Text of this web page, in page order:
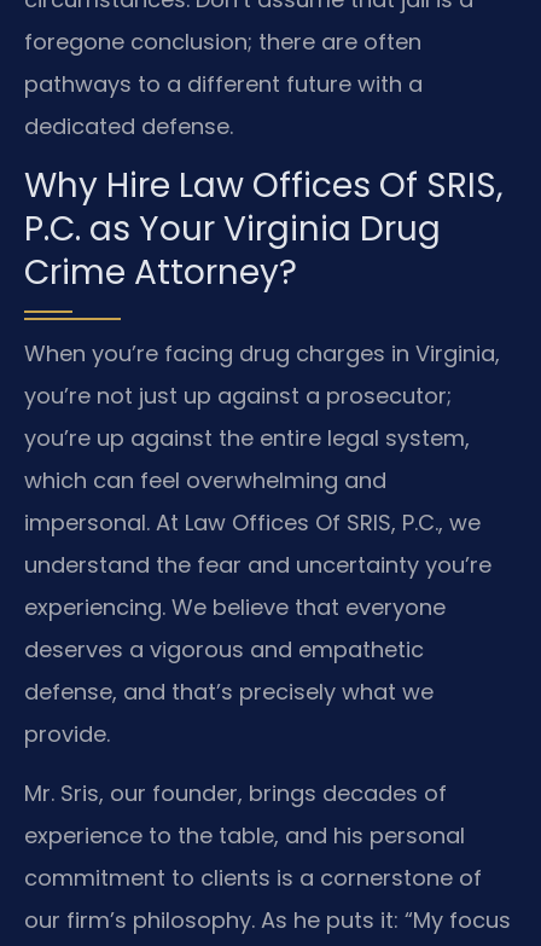
foregone conclusion; there are often
pathways to a different future with a
dedicated defense.
Why Hire Law Offices Of SRIS,
P.C. as Your Virginia Drug
Crime Attorney?
When you’re facing drug charges in Virginia,
you’re not just up against a prosecutor;
you’re up against the entire legal system,
which can feel overwhelming and
impersonal. At Law Offices Of SRIS, P.C., we
understand the fear and uncertainty you’re
experiencing. We believe that everyone
deserves a vigorous and empathetic
defense, and that’s precisely what we
provide.
Mr. Sris, our founder, brings decades of
experience to the table, and his personal
commitment to clients is a cornerstone of
our firm’s philosophy. As he puts it: “My focus